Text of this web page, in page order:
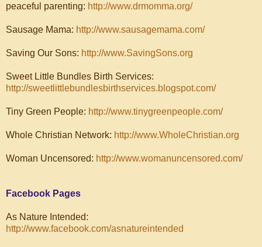
peaceful parenting: http://www.drmomma.org/
Sausage Mama: http://www.sausagemama.com/
Saving Our Sons: http://www.SavingSons.org
Sweet Little Bundles Birth Services:
http://sweetlittlebundlesbirthservices.blogspot.com/
Tiny Green People: http://www.tinygreenpeople.com/
Whole Christian Network: http://www.WholeChristian.org
Woman Uncensored: http://www.womanuncensored.com/
Facebook Pages
As Nature Intended:
http://www.facebook.com/asnatureintended